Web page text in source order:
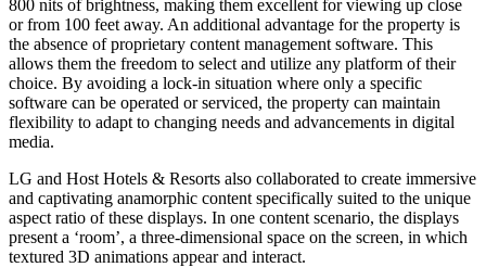
800 nits of brightness, making them excellent for viewing up close
or from 100 feet away. An additional advantage for the property is
the absence of proprietary content management software. This
allows them the freedom to select and utilize any platform of their
choice. By avoiding a lock-in situation where only a specific
software can be operated or serviced, the property can maintain
flexibility to adapt to changing needs and advancements in digital
media.
LG and Host Hotels & Resorts also collaborated to create immersive
and captivating anamorphic content specifically suited to the unique
aspect ratio of these displays. In one content scenario, the displays
present a ‘room’, a three-dimensional space on the screen, in which
textured 3D animations appear and interact.